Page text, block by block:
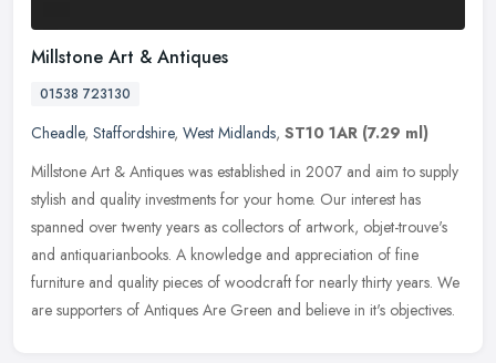
Millstone Art & Antiques
01538 723130
Cheadle, Staffordshire, West Midlands, ST10 1AR (7.29 ml)
Millstone Art & Antiques was established in 2007 and aim to supply
stylish and quality investments for your home. Our interest has
spanned over twenty years as collectors of artwork, objet-trouve's
and antiquarianbooks. A knowledge and appreciation of fine
furniture and quality pieces of woodcraft for nearly thirty years. We
are supporters of Antiques Are Green and believe in it's objectives.